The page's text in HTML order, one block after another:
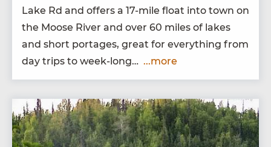
Lake Rd and offers a 17-mile float into town on
the Moose Riv­er and over 60 miles of lakes
and short portages, great for every­thing from
day trips to week-long… ...more